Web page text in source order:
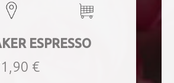
ESPRESSO
€